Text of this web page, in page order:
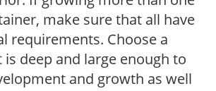
make sure that all have
requirements. Choose a
deep and large enough to
and growth as well